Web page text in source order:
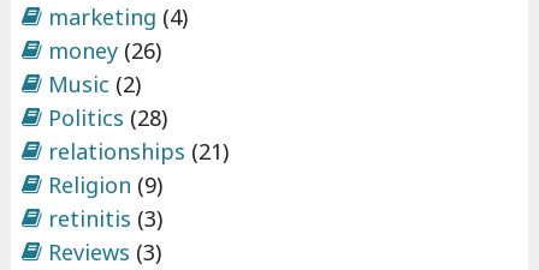
marketing (4)
money(26)
Music (2)
Politics (28)
relationships (21)
Religion (9)
retinitis (3)
Reviews (3)